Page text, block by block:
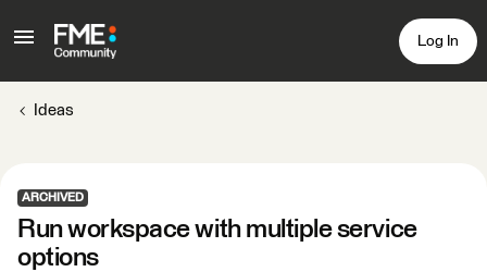
Log In
Ideas
ARCHIVED
Run workspace with multiple service
options